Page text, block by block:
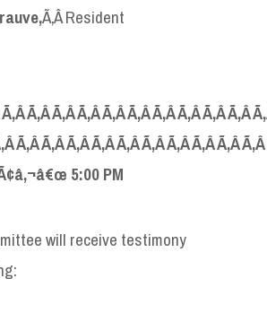
Ã‚Â Resident
Ã‚Â Ã‚Â Ã‚Â Ã‚Â Ã‚Â Ã‚Â Ã‚Â Ã‚Â Ã‚Â
Ã‚Â Ã‚Â Ã‚Â Ã‚Â Ã‚Â Ã‚Â Ã‚Â Ã‚Â Ã‚Â Ã‚Â
5:00 PM
will receive testimony